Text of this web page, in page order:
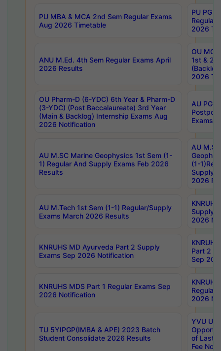
PU MBA & MCA 2nd Sem Regular Exams
Aug 2026 Timetable
PU PG
Regular
2026
ANU M.Ed. 4th Sem Regular Exams April
2026 Results
OU MCA
1st &
2026
OU Pharm-D (6-YDC) 6th Year & Pharm-D
(3-YDC) (Post Baccalaureate) 3rd Year
(Main & Backlog) Internship Exams Aug
2026 Notification
AU PG,
Exams
AU M.SC Marine Geophysics 1st Sem (1-
1) Regular And Supply Exams Feb 2026
Results
AU
(1-
Supply
2026
AU M.Tech 1st Sem (1-1) Regular/Supply
Exams March 2026 Results
Supply
2026
KNRUHS MD Ayurveda Part 2 Supply
Exams Sep 2026 Notification
Part 2
Sep
KNRUHS MDS Part 1 Regular Exams Sep
2026 Notification
Regular
2026
TU 5YIPGP(IMBA & APE) 2023 Batch
Student Consolidate 2026 Results
YVU UG
of Last
Fee